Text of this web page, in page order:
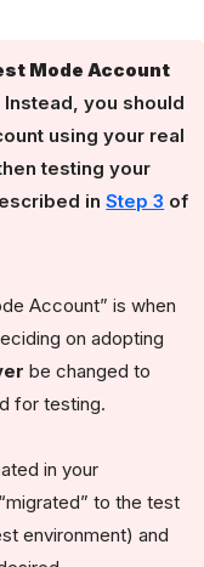
Mode Account
Instead, you should
using your real
testing your
inStep 3 of
Account” is when
on adopting
be changed to
for testing.
in your
to the test
environment) and